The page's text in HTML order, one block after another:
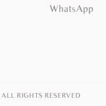
WhatsApp
ALL RIGHTS RESERVED